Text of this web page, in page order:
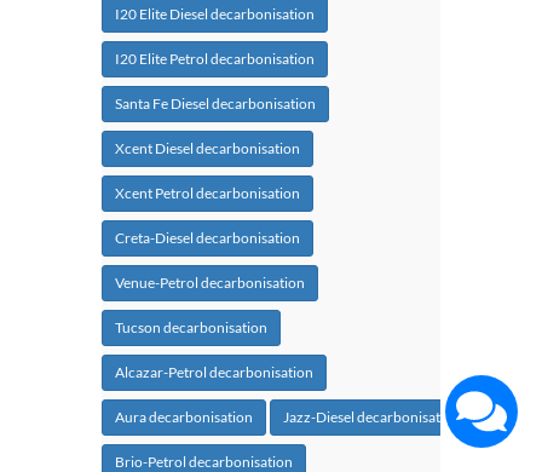
I20 Elite Diesel decarbonisation
I20 Elite Petrol decarbonisation
Santa Fe Diesel decarbonisation
Xcent Diesel decarbonisation
Xcent Petrol decarbonisation
Creta-Diesel decarbonisation
Venue-Petrol decarbonisation
Tucson decarbonisation
Alcazar-Petrol decarbonisation
Aura decarbonisation Jazz-Diesel decarbonisation
Brio-Petrol decarbonisation